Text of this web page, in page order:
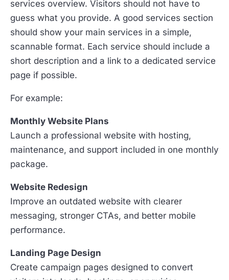
services overview. Visitors should not have to
guess what you provide. A good services section
should show your main services in a simple,
scannable format. Each service should include a
short description and a link to a dedicated service
page if possible.
For example:
Monthly Website Plans
Launch a professional website with hosting,
maintenance, and support included in one monthly
package.
Website Redesign
Improve an outdated website with clearer
messaging, stronger CTAs, and better mobile
performance.
Landing Page Design
Create campaign pages designed to convert